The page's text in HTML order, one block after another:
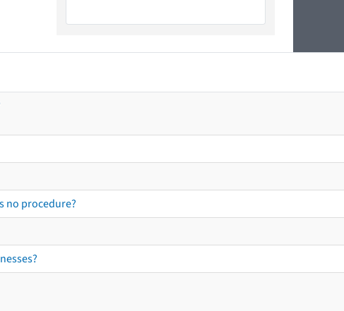
no procedure?